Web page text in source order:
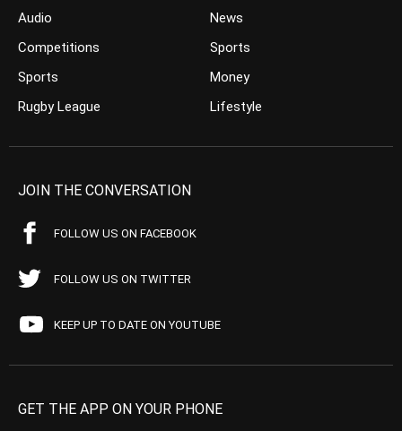
Audio
Competitions
Sports
Rugby League
News
Sports
Money
Lifestyle
JOIN THE CONVERSATION
FOLLOW US ON FACEBOOK
FOLLOW US ON TWITTER
KEEP UP TO DATE ON YOUTUBE
GET THE APP ON YOUR PHONE